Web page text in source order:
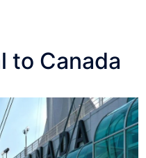
to Canada